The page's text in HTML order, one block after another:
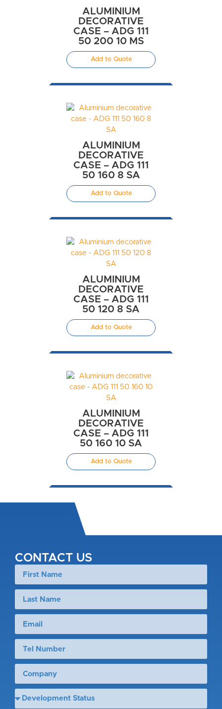
ALUMINIUM
DECORATIVE
CASE – ADG 111
50 200 10 MS
Add to Quote
ALUMINIUM
DECORATIVE
CASE – ADG 111
50 160 8 SA
Add to Quote
ALUMINIUM
DECORATIVE
CASE – ADG 111
50 120 8 SA
Add to Quote
ALUMINIUM
DECORATIVE
CASE – ADG 111
50 160 10 SA
Add to Quote
CONTACT US